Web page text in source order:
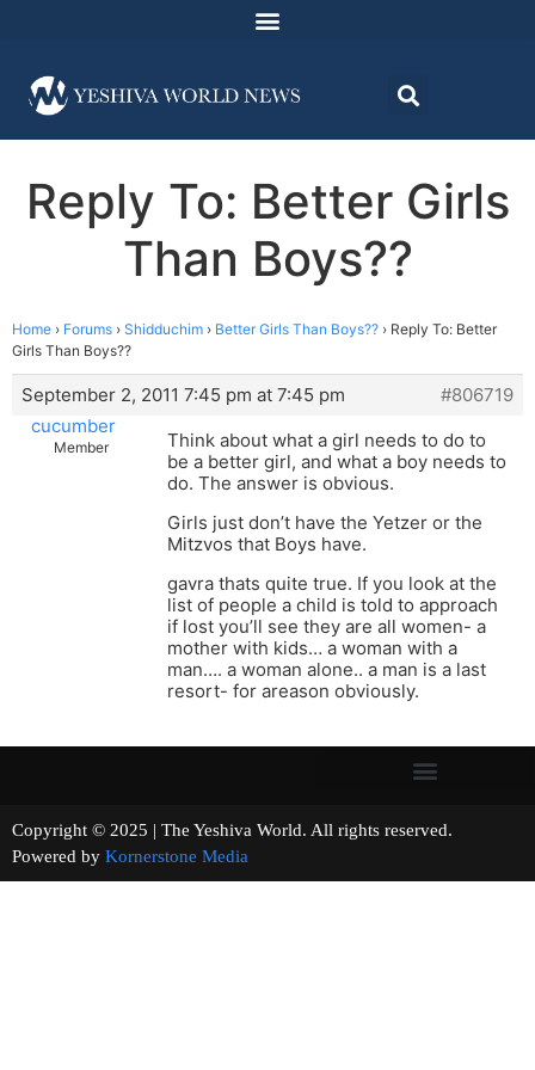
Reply To: Better Girls
Than Boys??
Home › Forums › Shidduchim › Better Girls Than Boys?? › Reply To: Better
Girls Than Boys??
September 2, 2011 7:45 pm at 7:45 pm
#806719
cucumber
Member
Think about what a girl needs to do to
be a better girl, and what a boy needs to
do. The answer is obvious.
Girls just don’t have the Yetzer or the
Mitzvos that Boys have.
gavra thats quite true. If you look at the
list of people a child is told to approach
if lost you’ll see they are all women- a
mother with kids… a woman with a
man…. a woman alone.. a man is a last
resort- for areason obviously.
Copyright © 2025 | The Yeshiva World. All rights reserved.
Powered by Kornerstone Media